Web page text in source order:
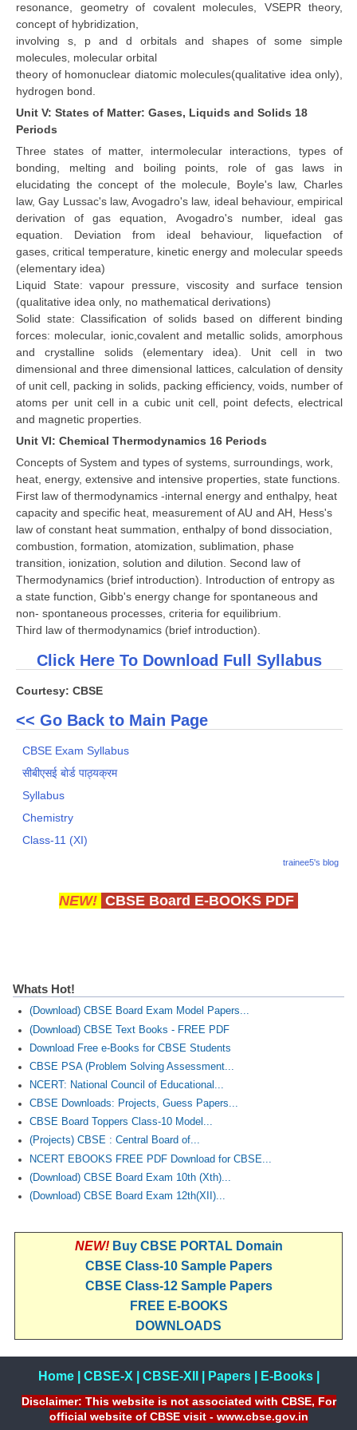
resonance, geometry of covalent molecules, VSEPR theory,
concept of hybridization,
involving s, p and d orbitals and shapes of some simple
molecules, molecular orbital
theory of homonuclear diatomic molecules(qualitative idea only),
hydrogen bond.
Unit V: States of Matter: Gases, Liquids and Solids 18
Periods
Three states of matter, intermolecular interactions, types of
bonding, melting and boiling points, role of gas laws in
elucidating the concept of the molecule, Boyle's law, Charles
law, Gay Lussac's law, Avogadro's law, ideal behaviour, empirical
derivation of gas equation, Avogadro's number, ideal gas
equation. Deviation from ideal behaviour, liquefaction of
gases, critical temperature, kinetic energy and molecular speeds
(elementary idea)
Liquid State: vapour pressure, viscosity and surface tension
(qualitative idea only, no mathematical derivations)
Solid state: Classification of solids based on different binding
forces: molecular, ionic,covalent and metallic solids, amorphous
and crystalline solids (elementary idea). Unit cell in two
dimensional and three dimensional lattices, calculation of density
of unit cell, packing in solids, packing efficiency, voids, number of
atoms per unit cell in a cubic unit cell, point defects, electrical
and magnetic properties.
Unit VI: Chemical Thermodynamics 16 Periods
Concepts of System and types of systems, surroundings, work,
heat, energy, extensive and intensive properties, state functions.
First law of thermodynamics -internal energy and enthalpy, heat
capacity and specific heat, measurement of AU and AH, Hess's
law of constant heat summation, enthalpy of bond dissociation,
combustion, formation, atomization, sublimation, phase
transition, ionization, solution and dilution. Second law of
Thermodynamics (brief introduction). Introduction of entropy as
a state function, Gibb's energy change for spontaneous and
non- spontaneous processes, criteria for equilibrium.
Third law of thermodynamics (brief introduction).
Click Here To Download Full Syllabus
Courtesy: CBSE
<< Go Back to Main Page
CBSE Exam Syllabus
सीबीएसई बोर्ड पाठ्यक्रम
Syllabus
Chemistry
Class-11 (XI)
trainee5's blog
NEW! CBSE Board E-BOOKS PDF
Whats Hot!
(Download) CBSE Board Exam Model Papers...
(Download) CBSE Text Books - FREE PDF
Download Free e-Books for CBSE Students
CBSE PSA (Problem Solving Assessment...
NCERT: National Council of Educational...
CBSE Downloads: Projects, Guess Papers...
CBSE Board Toppers Class-10 Model...
(Projects) CBSE : Central Board of...
NCERT EBOOKS FREE PDF Download for CBSE...
(Download) CBSE Board Exam 10th (Xth)...
(Download) CBSE Board Exam 12th(XII)...
NEW! Buy CBSE PORTAL Domain
CBSE Class-10 Sample Papers
CBSE Class-12 Sample Papers
FREE E-BOOKS
DOWNLOADS
Home| CBSE-X CBSE-XII Papers| E-Books|
Disclaimer: This website is not associated with CBSE, For
official website of CBSE visit - www.cbse.gov.in